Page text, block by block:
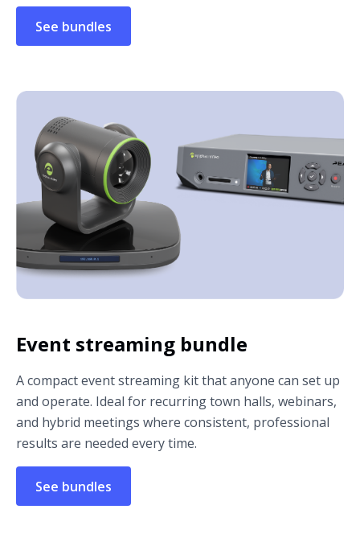
See bundles
Event streaming bundle
A compact event streaming kit that anyone can set up
and operate. Ideal for recurring town halls, webinars,
and hybrid meetings where consistent, professional
results are needed every time.
See bundles